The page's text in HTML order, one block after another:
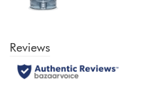
model